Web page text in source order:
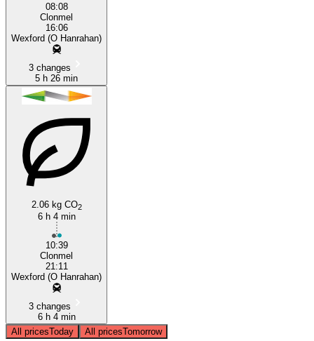
08:08
Clonmel
16:06
Wexford (O Hanrahan)
3 changes
5 h 26 min
2.06 kg CO2
6 h 4 min
10:39
Clonmel
21:11
Wexford (O Hanrahan)
3 changes
6 h 4 min
All pricesToday All pricesTomorrow